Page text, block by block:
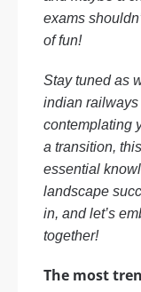
exams
of fun!
Stay tuned as
indian railways
contemplating
a transition,
essential
landscape
in, and let’s
together!
The most